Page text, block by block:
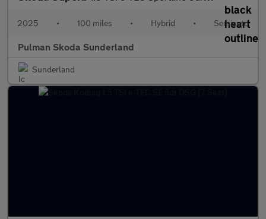
2025 • 100 miles • Hybrid • Semiauto
Pulman Skoda Sunderland
Sunderland